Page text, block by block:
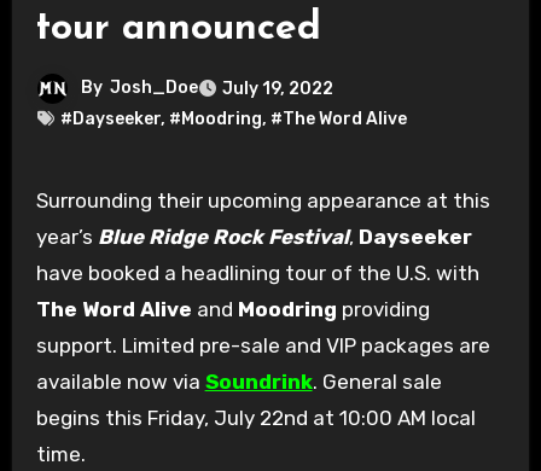
tour announced
By Josh_Doe
July 19, 2022
#Dayseeker, #Moodring, #The Word Alive
Surrounding their upcoming appearance at this
year’s Blue Ridge Rock Festival, Dayseeker
have booked a headlining tour of the U.S. with
The Word Alive and Moodring providing
support. Limited pre-sale and VIP packages are
available now via Soundrink. General sale
begins this Friday, July 22nd at 10:00 AM local
time.